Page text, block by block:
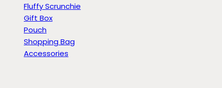
Fluffy Scrunchie
Gift Box
Pouch
Shopping Bag
Accessories